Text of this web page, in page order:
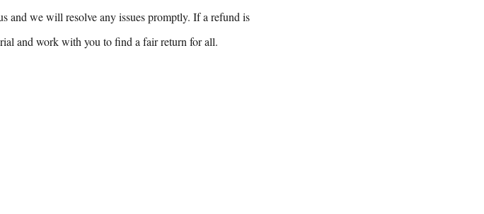
and we will resolve any issues promptly. If a refund is
and work with you to find a fair return for all.